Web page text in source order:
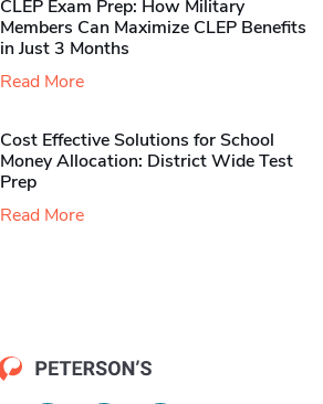
CLEP Exam Prep: How Military
Members Can Maximize CLEP Benefits
in Just 3 Months
Read More
Cost Effective Solutions for School
Money Allocation: District Wide Test
Prep
Read More